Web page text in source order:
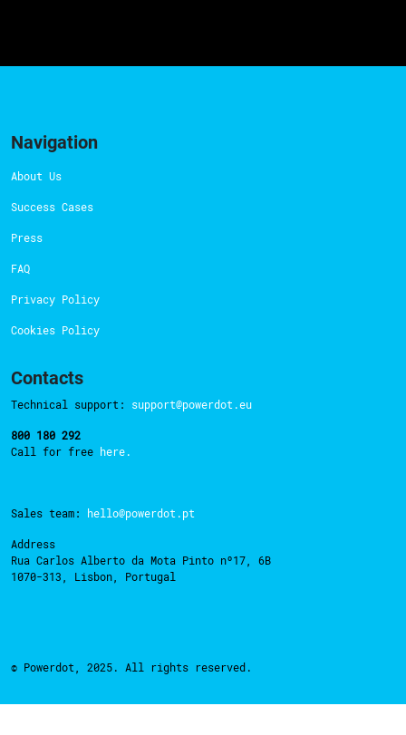
Navigation
About Us
Success Cases
Press
FAQ
Privacy Policy
Cookies Policy
Contacts
Technical support: support@powerdot.eu
800 180 292
Call for free here.
Sales team: hello@powerdot.pt
Address
Rua Carlos Alberto da Mota Pinto nº17, 6B
1070-313, Lisbon, Portugal
© Powerdot, 2025. All rights reserved.